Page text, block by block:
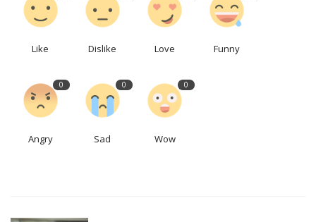
Like Dislike Love Funny
0
Angry
0
Sad
0
Wow